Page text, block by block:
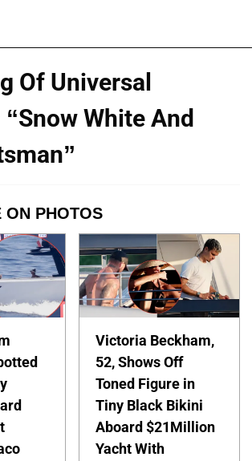
Of Universal
“Snow White And
ON PHOTOS
Victoria Beckham,
52, Shows Off
Toned Figure in
Tiny Black Bikini
Aboard $21Million
Yacht With